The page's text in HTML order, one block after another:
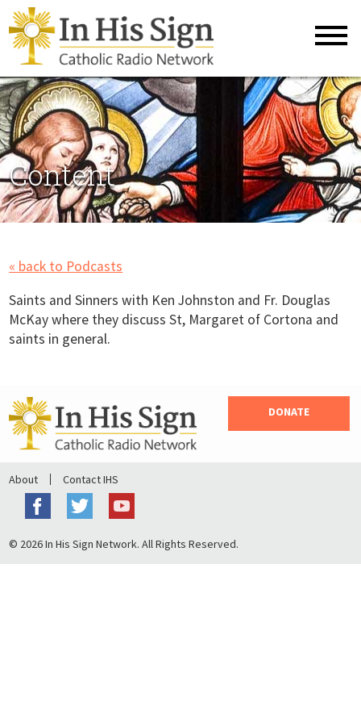
Content
« back to Podcasts
Saints and Sinners with Ken Johnston and Fr. Douglas
McKay where they discuss St, Margaret of Cortona and
saints in general.
DONATE
About Contact IHS
© 2026 In His Sign Network. All Rights Reserved.